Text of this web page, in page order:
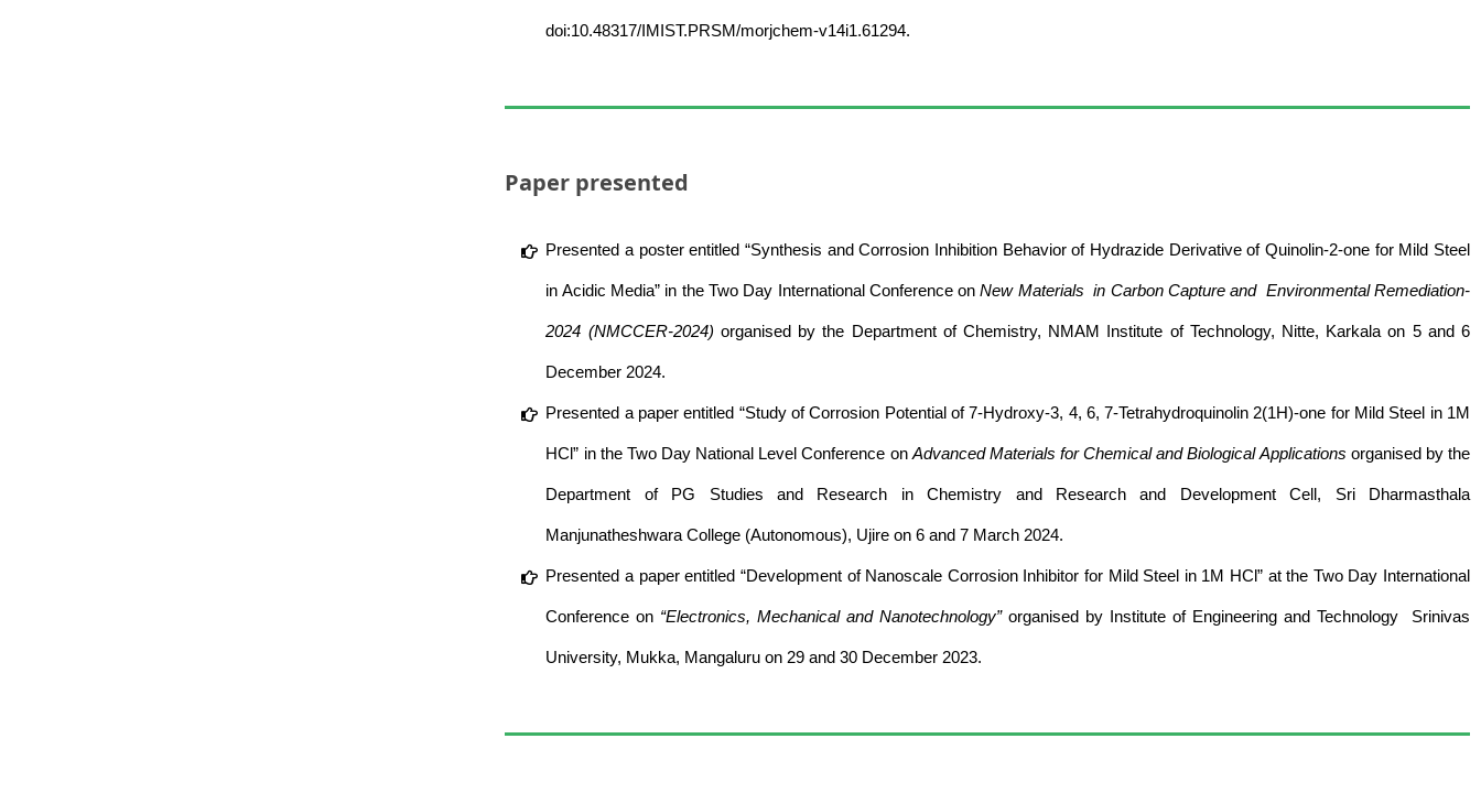
doi:10.48317/IMIST.PRSM/morjchem-v14i1.61294.
Paper presented
Presented a poster entitled “Synthesis and Corrosion Inhibition Behavior of Hydrazide Derivative of Quinolin-2-one for Mild Steel
in Acidic Media” in the Two Day International Conference onNew Materials in Carbon Capture and Environmental Remediation-
2024 (NMCCER-2024) organised by the Department of Chemistry, NMAM Institute of Technology, Nitte, Karkala on 5 and 6
December 2024.
Presented a paper entitled “Study of Corrosion Potential of 7-Hydroxy-3, 4, 6, 7-Tetrahydroquinolin 2(1H)-one for Mild Steel in 1M
HCl” in the Two Day National Level Conference on Advanced Materials for Chemical and Biological Applications organised by the
Department of PG Studies and Research in Chemistry and Research and Development Cell, Sri Dharmasthala
Manjunatheshwara College (Autonomous), Ujire on 6 and 7 March 2024.
Presented a paper entitled “Development of Nanoscale Corrosion Inhibitor for Mild Steel in 1M HCl” at the Two Day International
Conference on “Electronics, Mechanical and Nanotechnology”organised by Institute of Engineering and Technology Srinivas
University, Mukka, Mangaluru on 29 and 30 December 2023.